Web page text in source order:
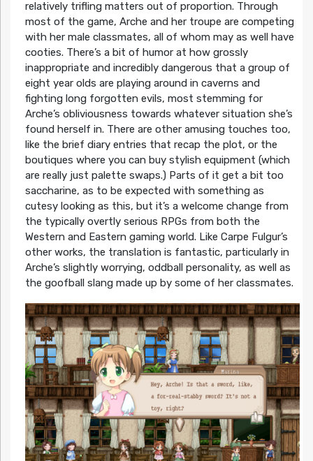
relatively trifling matters out of proportion. Through
most of the game, Arche and her troupe are competing
with her male classmates, all of whom may as well have
cooties. There’s a bit of humor at how grossly
inappropriate and incredibly dangerous that a group of
eight year olds are playing around in caverns and
fighting long forgotten evils, most stemming for
Arche’s obliviousness towards whatever situation she’s
found herself in. There are other amusing touches too,
like the brief diary entries that recap the plot, or the
boutiques where you can buy stylish equipment (which
are really just palette swaps.) Parts of it get a bit too
saccharine, as to be expected with something as
cutesy looking as this, but it’s a welcome change from
the typically overtly serious RPGs from both the
Western and Eastern gaming world. Like Carpe Fulgur’s
other works, the translation is fantastic, particularly in
Arche’s slightly worrying, oddball personality, as well as
the goofball slang made up by some of her classmates.